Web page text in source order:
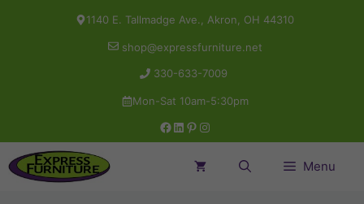
1140 E. Tallmadge Ave., Akron, OH 44310
shop@expressfurniture.net
330-633-7009
Mon-Sat 10am-5:30pm
Facebook
LinkedIn
Pinterest
Instagram
Menu